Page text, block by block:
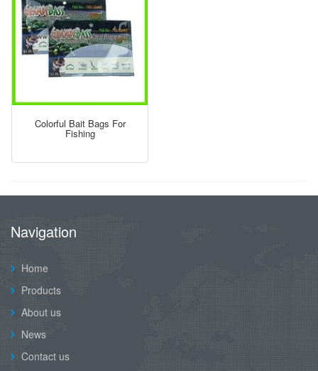
Colorful Bait Bags For
Fishing
Navigation
Home
Products
About us
News
Contact us